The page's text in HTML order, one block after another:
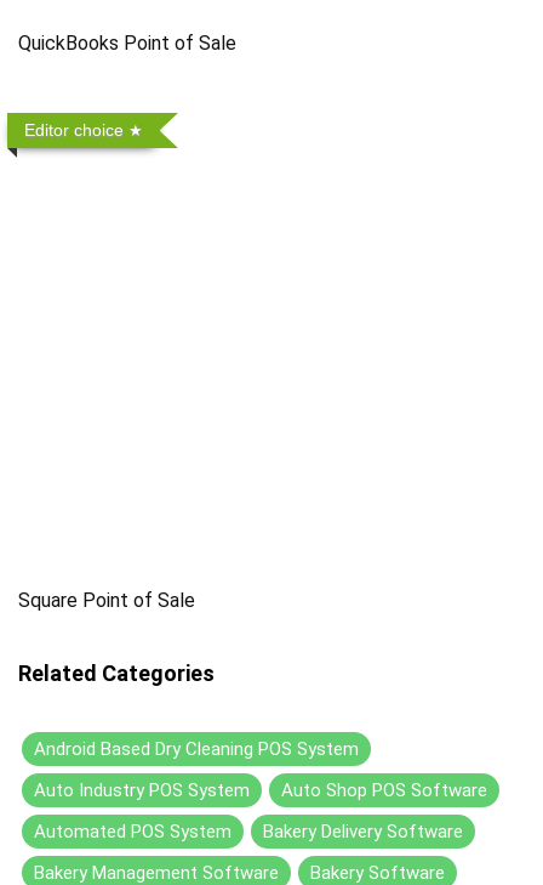
QuickBooks Point of Sale
Editor choice
Square Point of Sale
Related Categories
Android Based Dry Cleaning POS System
Auto Industry POS System
Auto Shop POS Software
Automated POS System
Bakery Delivery Software
Bakery Management Software
Bakery Software